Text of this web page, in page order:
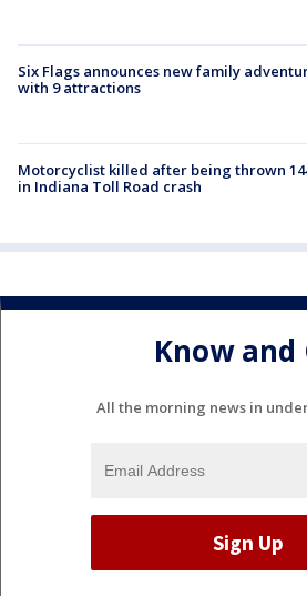
Six Flags announces new family
with 9 attractions
Motorcyclist killed after being thrown
in Indiana Toll Road crash
Know and
All the morning news in